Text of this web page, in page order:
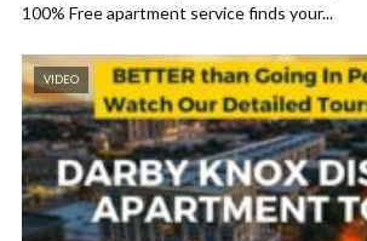
100% Free apartment service finds your...
VIDEO